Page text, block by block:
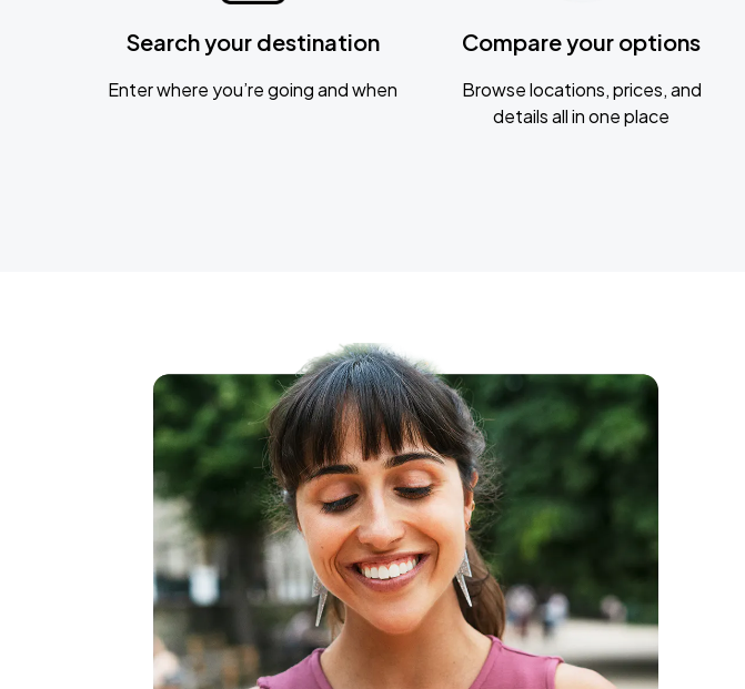
Search your destination
Enter where you’re going and when
Compare your options
Browse locations, prices, and
details all in one place